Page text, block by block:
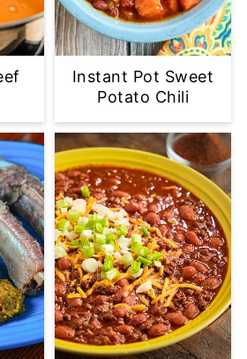
Instant Pot Sweet
Potato Chili